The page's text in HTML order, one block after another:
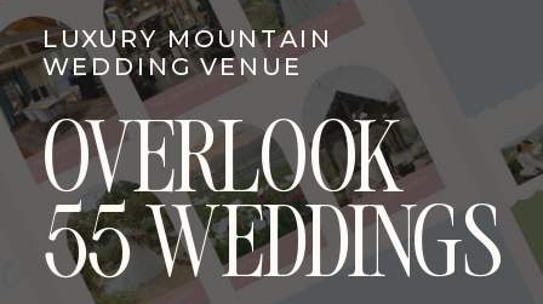
OVERLOOK
55 WEDDINGS
LUXURY MOUNTAIN
WEDDING VENUE